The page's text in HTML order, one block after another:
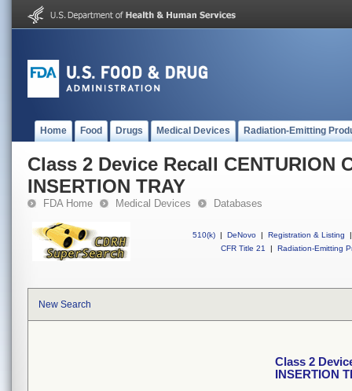
Home Food Drugs Medical Devices Radiation-Emitting
Class 2 Device Recall CENTURION
INSERTION TRAY
FDA Home Medical Devices Databases
510(k) | DeNovo | Registration & Listing
|
CFR Title 21
| Radiation-Emitting
New Search
Class 2
INSERTION